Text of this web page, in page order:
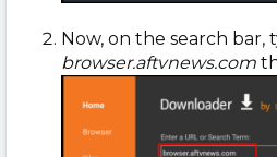
Now, on the search bar,
browser.aftvnews.com